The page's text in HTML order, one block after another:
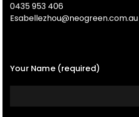
0435 953 406
Esabellezhou@neogreen.com.au
Your Name (required)